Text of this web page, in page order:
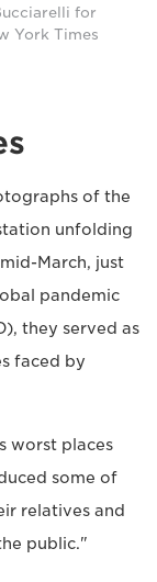
for
York Times
of the
unfolding
March, just
pandemic
they served as
faced by
worst places
some of
relatives and
public."